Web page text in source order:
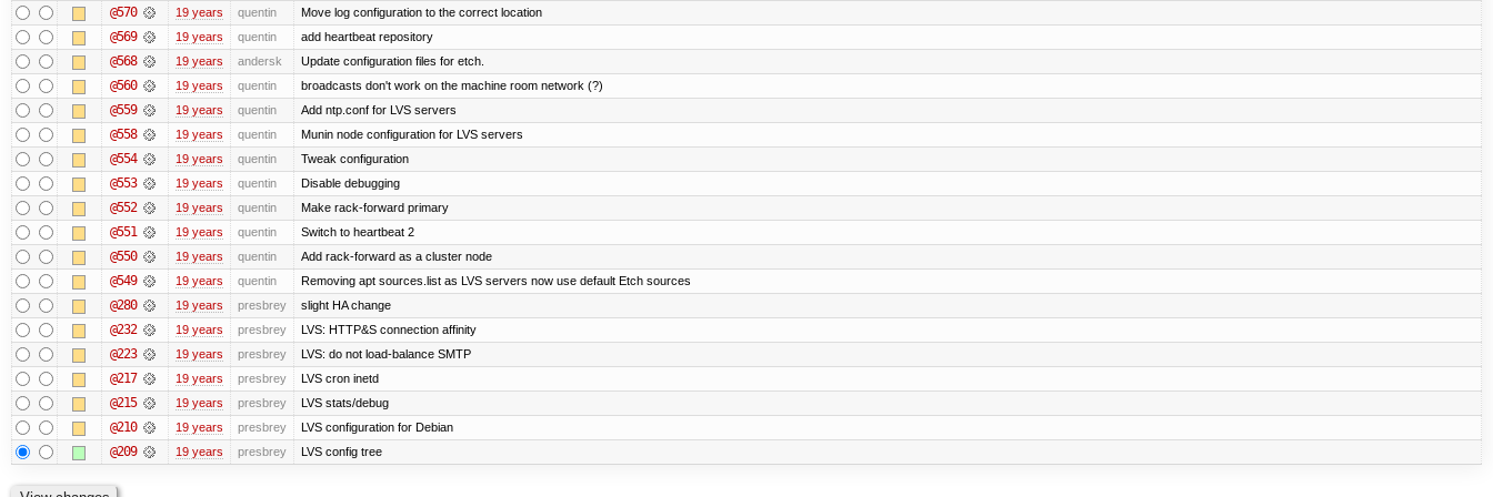
@570 19 years quentin Move log configuration to the correct location
@569 19 years quentin add heartbeat repository
@568 19 years andersk Update configuration files for etch.
@560 19 years quentin broadcasts don't work on the machine room network (?)
@559 19 years quentin Add ntp.conf for LVS servers
@558 19 years quentin Munin node configuration for LVS servers
@554 19 years quentin Tweak configuration
@553 19 years quentin Disable debugging
@552 19 years quentin Make rack-forward primary
@551 19 years quentin Switch to heartbeat 2
@550 19 years quentin Add rack-forward as a cluster node
@549 19 years quentin Removing apt sources.list as LVS servers now use default Etch sources
@280 19 years presbrey slight HA change
@232 19 years presbrey LVS: HTTP&S connection affinity
@223 19 years presbrey LVS: do not load-balance SMTP
@217 19 years presbrey LVS cron inetd
@215 19 years presbrey LVS stats/debug
@210 19 years presbrey LVS configuration for Debian
@209 19 years presbrey LVS config tree